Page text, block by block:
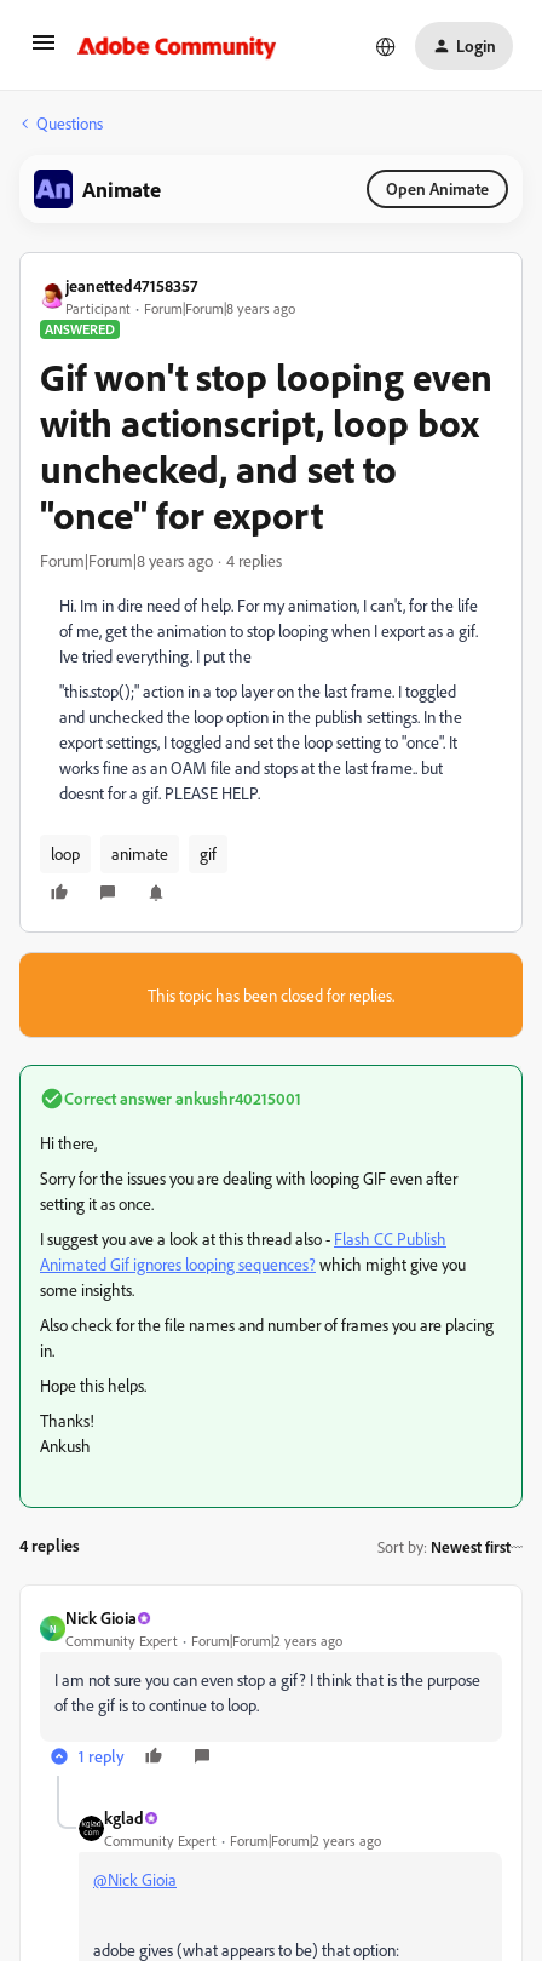
Login
Questions
Animate Open Animate
jeanetted47158357
Participant
Forum|Forum|8 years ago
ANSWERED
Gif won't stop looping even
with actionscript, loop box
unchecked, and set to
"once" for export
Forum|Forum|8 years ago 4 replies
Hi. Im in dire need of help. For my animation, I can't, for the life
of me, get the animation to stop looping when I export as a gif.
Ive tried everything. I put the
"this.stop();" action in a top layer on the last frame. I toggled
and unchecked the loop option in the publish settings. In the
export settings, I toggled and set the loop setting to "once". It
works fine as an OAM file and stops at the last frame.. but
doesnt for a gif. PLEASE HELP.
loop animate gif
This topic has been closed for replies.
Correct answerankushr40215001
Hi there,
Sorry for the issues you are dealing with looping GIF even after
setting it as once.
I suggest you ave a look at this thread also - Flash CC Publish
Animated Gif ignores looping sequences?​ which might give you
some insights.
Also check for the file names and number of frames you are placing
in.
Hope this helps.
Thanks!
Ankush
4 replies Sort by: Newest first
N
Nick Gioia
Community Expert Forum|Forum|2 years ago
I am not sure you can even stop a gif? I think that is the purpose
of the gif is to continue to loop.
1 reply
kglad
Community Expert Forum|Forum|2 years ago
@Nick Gioia
adobe gives (what appears to be) that option: